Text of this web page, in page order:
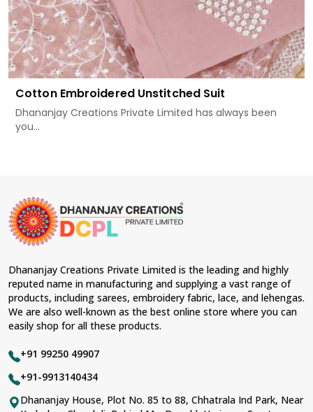
Cotton Embroidered Unstitched Suit
Dhananjay Creations Private Limited has always been
you...
Dhananjay Creations Private Limited is the leading and highly
reputed name in manufacturing and supplying a vast range of
products, including sarees, embroidery fabric, lace, and lehengas.
We are also well-known as the best online store where you can
easily shop for all these products.
+91 99250 49907
+91-9913140434
Dhananjay House, Plot No. 85 to 88, Chhatrala Ind Park, Near